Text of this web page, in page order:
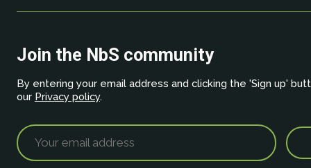
Join the NbS community
By entering your email address and clicking the 'Sign up'
our Privacy policy.